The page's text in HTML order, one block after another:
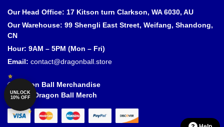
Our Head Office: 17 Kitson turn Clarkson, WA 6030, AU
Our Warehouse: 99 Shengli East Street, Weifang, Shandong,
CN
Hour: 9AM – 5PM (Mon – Fri)
Email: contact@dragonball.store
© Dragon Ball Merchandise
Official Dragon Ball Merch
UNLOCK
10% OFF